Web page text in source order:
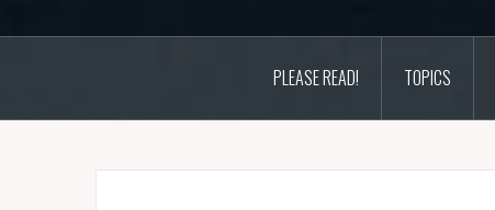
PLEASE READ! TOPICS